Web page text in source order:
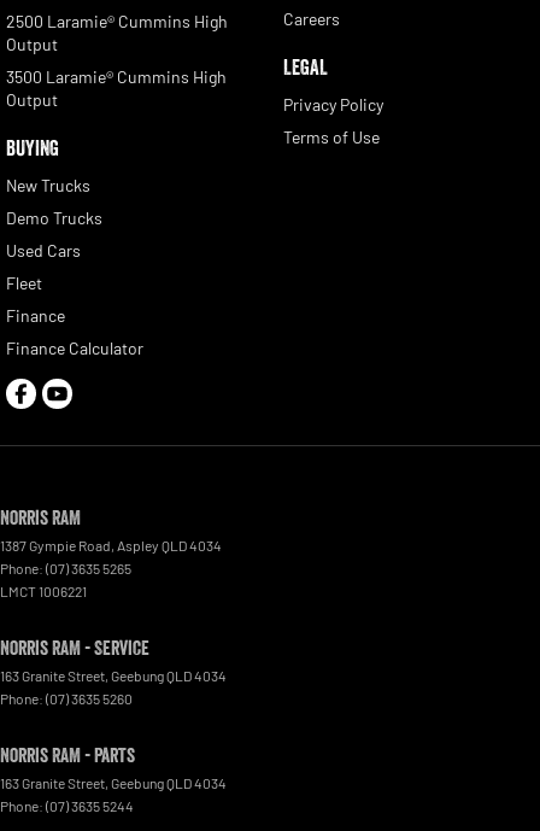
2500 Laramie® Cummins High
Output
3500 Laramie® Cummins High
Output
BUYING
New Trucks
Demo Trucks
Used Cars
Fleet
Finance
Finance Calculator
Careers
LEGAL
Privacy Policy
Terms of Use
Norris RAM
1387 Gympie Road Aspley QLD4034
Phone: (07) 3635 5265
LMCT 1006221
Norris RAM - Service
163 Granite Street GeebungQLD4034
Phone: (07) 3635 5260
Norris RAM - Parts
163 Granite Street GeebungQLD4034
Phone: (07) 3635 5244